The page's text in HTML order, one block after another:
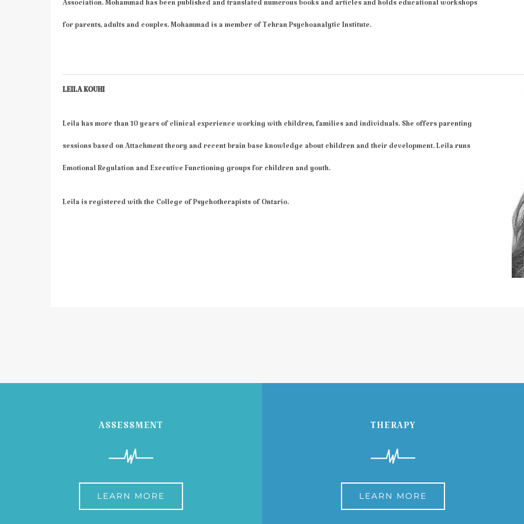
Association. Mohammad has been published and translated numerous books and articles and holds educational workshops
for parents, adults and couples. Mohammad is a member of Tehran Psychoanalytic Institute.
LEILA KOUHI
Leila has more than 10 years of clinical experience working with children, families and individuals. She offers parenting
sessions based on Attachment theory and recent brain base knowledge about children and their development. Leila runs
Emotional Regulation and Executive Functioning groups for children and youth.
Leila is registered with the College of Psychotherapists of Ontario.
ASSESSMENT
LEARN MORE
THERAPY
LEARN MORE